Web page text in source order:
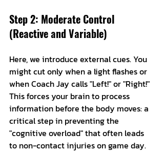
Step 2: Moderate Control
(Reactive and Variable)
Here, we introduce external cues. You
might cut only when a light flashes or
when Coach Jay calls "Left!" or "Right!"
This forces your brain to process
information before the body moves: a
critical step in preventing the
"cognitive overload" that often leads
to non-contact injuries on game day.